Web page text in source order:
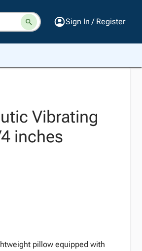
Sign In / Register
Vibrating
inches
pillow equipped with